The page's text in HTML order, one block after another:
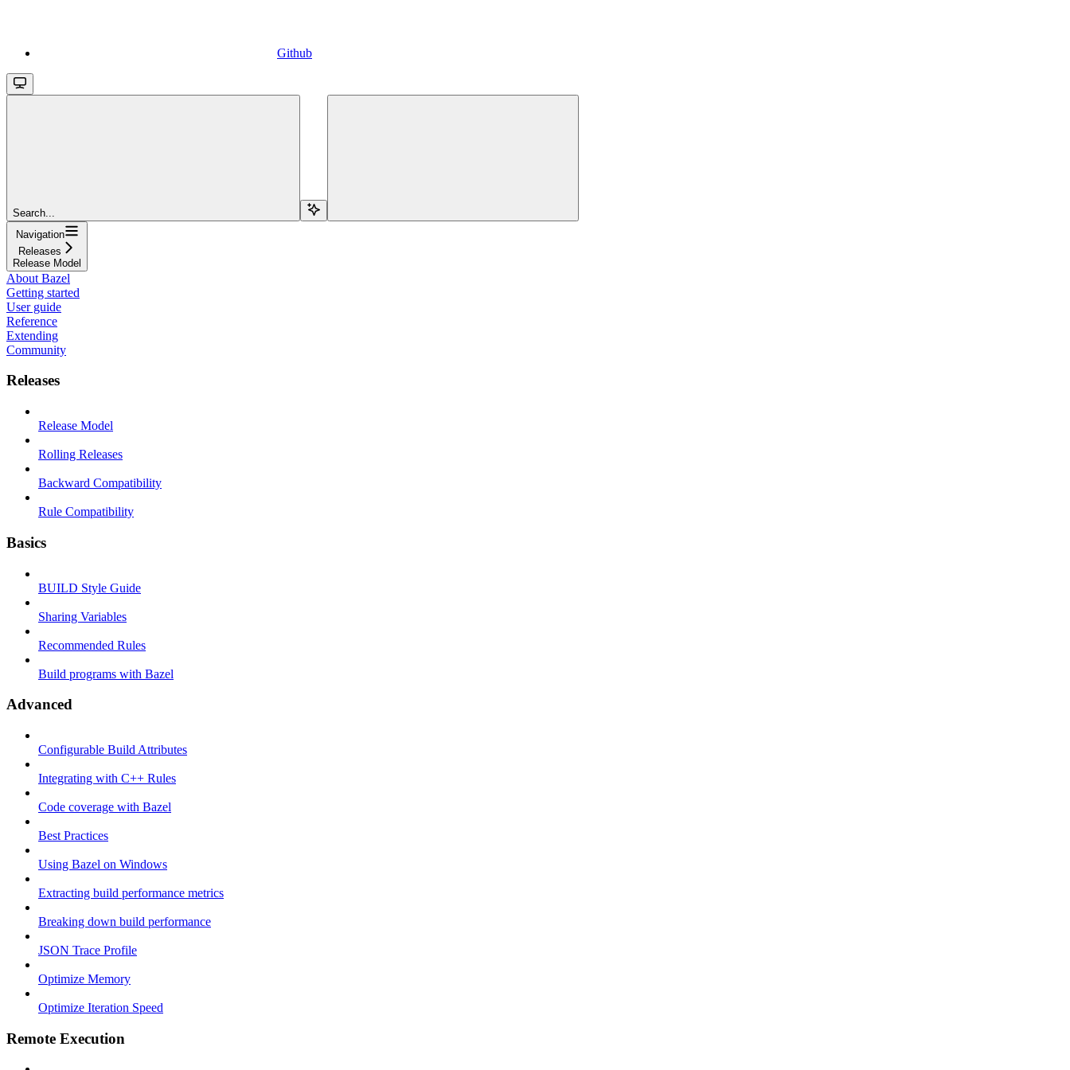
Github
Search...
Navigation
Releases
Release Model
About Bazel
Getting started
User guide
Reference
Extending
Community
Releases
Release Model
Rolling Releases
Backward Compatibility
Rule Compatibility
Basics
BUILD Style Guide
Sharing Variables
Recommended Rules
Build programs with Bazel
Advanced
Configurable Build Attributes
Integrating with C++ Rules
Code coverage with Bazel
Best Practices
Using Bazel on Windows
Extracting build performance metrics
Breaking down build performance
JSON Trace Profile
Optimize Memory
Optimize Iteration Speed
Remote Execution